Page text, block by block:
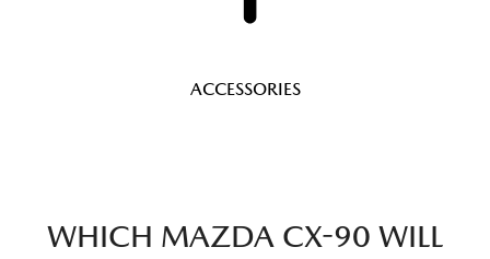
ACCESSORIES
WHICH MAZDA CX-90 WILL